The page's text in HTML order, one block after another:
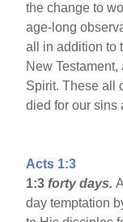
the change to
age-long
all in addition to
New
Spirit. These all
died for our sins
Acts 1:3
1:3forty days.
day temptation